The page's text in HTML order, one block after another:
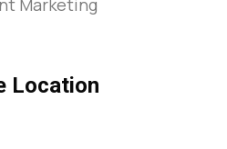
Marketing
Location